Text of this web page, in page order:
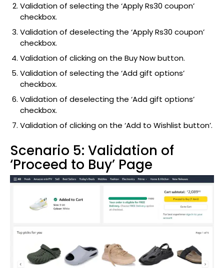
Validation of selecting the ‘Apply Rs30 coupon’
checkbox.
Validation of deselecting the ‘Apply Rs30 coupon’
checkbox.
Validation of clicking on the Buy Now button.
Validation of selecting the ‘Add gift options’
checkbox.
Validation of deselecting the ‘Add gift options’
checkbox.
Validation of clicking on the ‘Add to Wishlist button’.
Scenario 5: Validation of
‘Proceed to Buy’ Page